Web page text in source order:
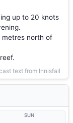
up to 20 knots
metres north of
text from Innisfail
SUN